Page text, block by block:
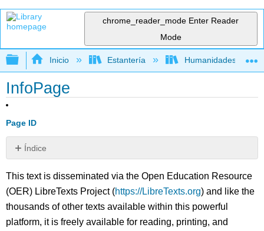
chrome_reader_mode Enter Reader
Mode
Expandir/contraer jerarquía global
Inicio Estantería Humanidades
InfoPage
Page ID
Índice
Sin
This text is disseminated via the Open Education Resource
(OER) LibreTexts Project (https://LibreTexts.org) and like the
thousands of other texts available within this powerful
platform, it is freely available for reading, printing, and